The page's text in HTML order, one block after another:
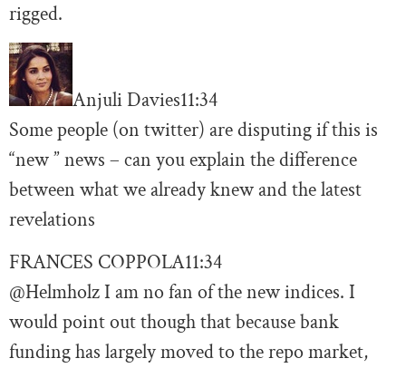
rigged.
Anjuli Davies11:34
Some people (on twitter) are disputing if this is
“new ” news – can you explain the difference
between what we already knew and the latest
revelations
FRANCES COPPOLA11:34
@Helmholz I am no fan of the new indices. I
would point out though that because bank
funding has largely moved to the repo market,